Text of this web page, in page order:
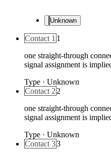
Unknown
Contact 1 1
one straight-through
signal assignment is
Type · Unknown
Contact 2 2
one straight-through
signal assignment is
Type · Unknown
Contact 33